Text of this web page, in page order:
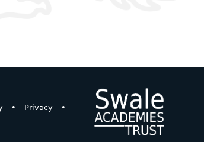
• Privacy
•